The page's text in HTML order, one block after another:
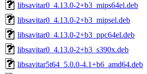
libsavitar0_4.13.0-2+b3_mips64el.deb
libsavitar0_4.13.0-2+b3_mipsel.deb
libsavitar0_4.13.0-2+b3_ppc64el.deb
libsavitar0_4.13.0-2+b3_s390x.deb
libsavitar5t64_5.0.0-4.1+b6_amd64.deb